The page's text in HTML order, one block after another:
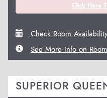
Click Here
Check Room
See More Info on Room
SUPERIOR